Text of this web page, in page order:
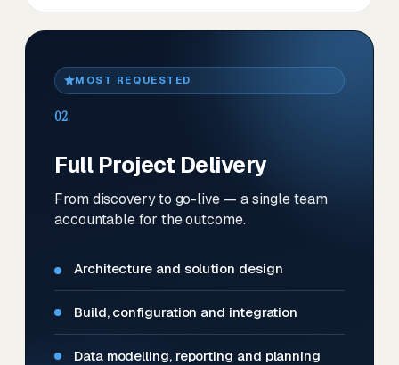
MOST REQUESTED
02
Full Project Delivery
From discovery to go-live — a single team
accountable for the outcome.
Architecture and solution design
Build, configuration and integration
Data modelling, reporting and planning